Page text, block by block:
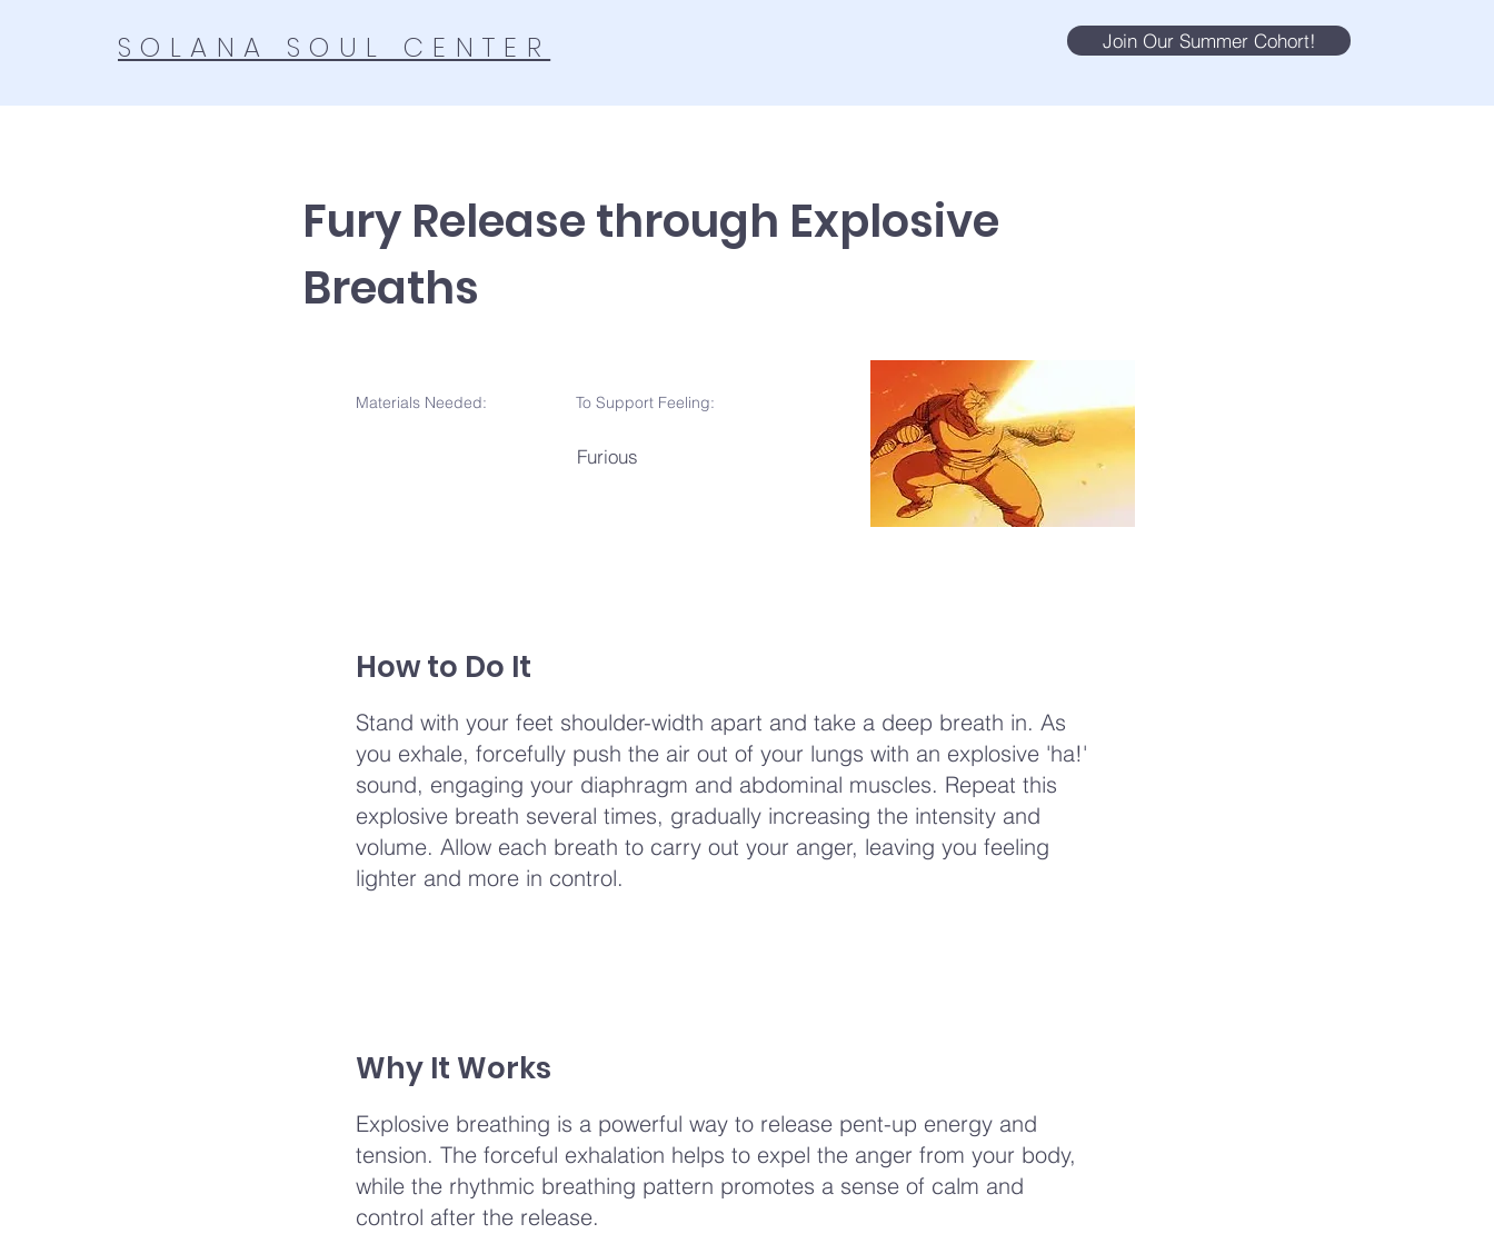
SOLANA SOUL CENTER Join Our Summer Cohort!
Fury Release through Explosive
Breaths
Materials Needed: To Support Feeling:
Furious
How to Do It
Stand with your feet shoulder-width apart and take a deep breath in. As
you exhale, forcefully push the air out of your lungs with an explosive 'ha!'
sound, engaging your diaphragm and abdominal muscles. Repeat this
explosive breath several times, gradually increasing the intensity and
volume. Allow each breath to carry out your anger, leaving you feeling
lighter and more in control.
Why It Works
Explosive breathing is a powerful way to release pent-up energy and
tension. The forceful exhalation helps to expel the anger from your body,
while the rhythmic breathing pattern promotes a sense of calm and
control after the release.